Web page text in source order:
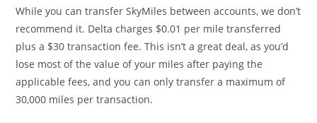
While you can transfer SkyMiles between accounts, we don’t
recommend it. Delta charges $0.01 per mile transferred
plus a $30 transaction fee. This isn’t a great deal, as you’d
lose most of the value of your miles after paying the
applicable fees, and you can only transfer a maximum of
30,000 miles per transaction.